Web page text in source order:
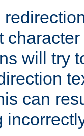
will try
can